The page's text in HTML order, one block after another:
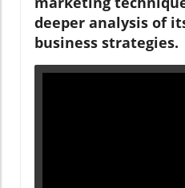
deeper analysis of
business strategies.